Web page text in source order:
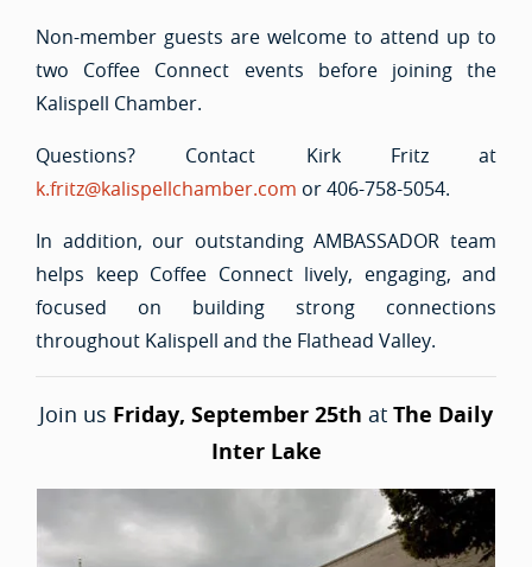
Non-member guests are welcome to attend up to
two Coffee Connect events before joining the
Kalispell Chamber.
Questions? Contact Kirk Fritz at
k.fritz@kalispellchamber.com or 406-758-5054.
In addition, our outstanding AMBASSADOR team
helps keep Coffee Connect lively, engaging, and
focused on building strong connections
throughout Kalispell and the Flathead Valley.
Join us Friday, September 25th at The Daily
Inter Lake